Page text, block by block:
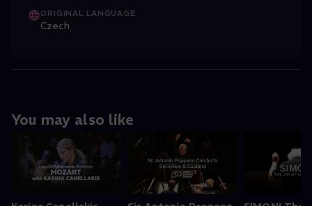
ORIGINAL LANGUAGE
Czech
You may also like